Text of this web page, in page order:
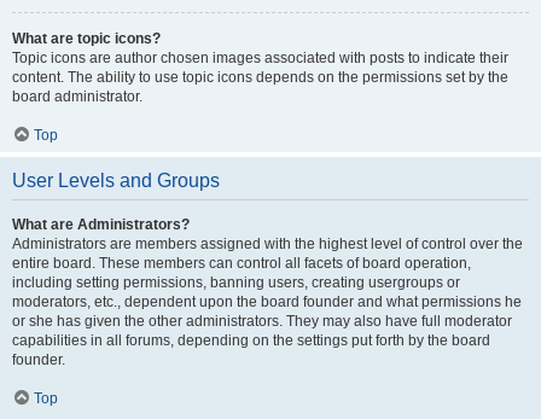
What are topic icons?
Topic icons are author chosen images associated with posts to indicate their
content. The ability to use topic icons depends on the permissions set by the
board administrator.
Top
User Levels and Groups
What are Administrators?
Administrators are members assigned with the highest level of control over the
entire board. These members can control all facets of board operation,
including setting permissions, banning users, creating usergroups or
moderators, etc., dependent upon the board founder and what permissions he
or she has given the other administrators. They may also have full moderator
capabilities in all forums, depending on the settings put forth by the board
founder.
Top